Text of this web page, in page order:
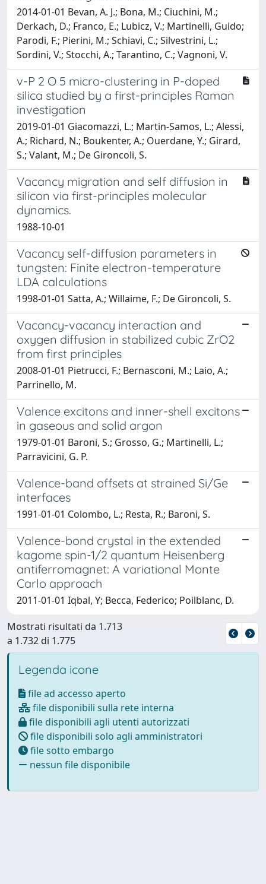
2014-01-01 Bevan, A. J.; Bona, M.; Ciuchini, M.;
Derkach, D.; Franco, E.; Lubicz, V.; Martinelli, Guido;
Parodi, F.; Pierini, M.; Schiavi, C.; Silvestrini, L.;
Sordini, V.; Stocchi, A.; Tarantino, C.; Vagnoni, V.
v-P 2 O 5 micro-clustering in P-doped
silica studied by a first-principles Raman
investigation
2019-01-01 Giacomazzi, L.; Martin-Samos, L.; Alessi,
A.; Richard, N.; Boukenter, A.; Ouerdane, Y.; Girard,
S.; Valant, M.; De Gironcoli, S.
Vacancy migration and self diffusion in
silicon via first-principles molecular
dynamics.
1988-10-01
Vacancy self-diffusion parameters in
tungsten: Finite electron-temperature
LDA calculations
1998-01-01 Satta, A.; Willaime, F.; De Gironcoli, S.
Vacancy-vacancy interaction and
oxygen diffusion in stabilized cubic ZrO2
from first principles
2008-01-01 Pietrucci, F.; Bernasconi, M.; Laio, A.;
Parrinello, M.
Valence excitons and inner-shell excitons
in gaseous and solid argon
1979-01-01 Baroni, S.; Grosso, G.; Martinelli, L.;
Parravicini, G. P.
Valence-band offsets at strained Si/Ge
interfaces
1991-01-01 Colombo, L.; Resta, R.; Baroni, S.
Valence-bond crystal in the extended
kagome spin-1/2 quantum Heisenberg
antiferromagnet: A variational Monte
Carlo approach
2011-01-01 Iqbal, Y; Becca, Federico; Poilblanc, D.
Mostrati risultati da 1.713
a 1.732 di 1.775
Legenda icone
file ad accesso aperto
file disponibili sulla rete interna
file disponibili agli utenti autorizzati
file disponibili solo agli amministratori
file sotto embargo
nessun file disponibile